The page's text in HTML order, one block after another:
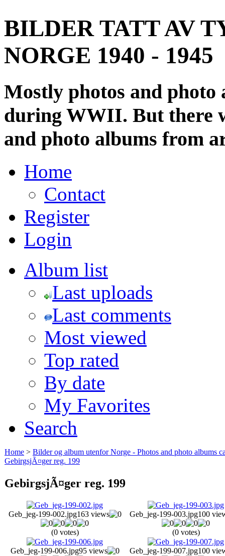
BILDER TATT AV
NORGE 1940 - 1945
Mostly photos and
during WWII. But there
and photo albums from
Home
Contact
Register
Login
Album list
Last uploads
Last comments
Most viewed
Top rated
By date
My Favorites
Search
Home > Bilder og album utenfor Norge - Photos and photo albums
GebirgsjÃ¤ger reg. 199
GebirgsjÃ¤ger reg. 199
Geb_jeg-199-002.jpg163 views
(0 votes)
Geb_jeg-199-003.jpg100
(0 votes)
Geb_jeg-199-006.jpg95 views Geb_jeg-199-007.jpg100